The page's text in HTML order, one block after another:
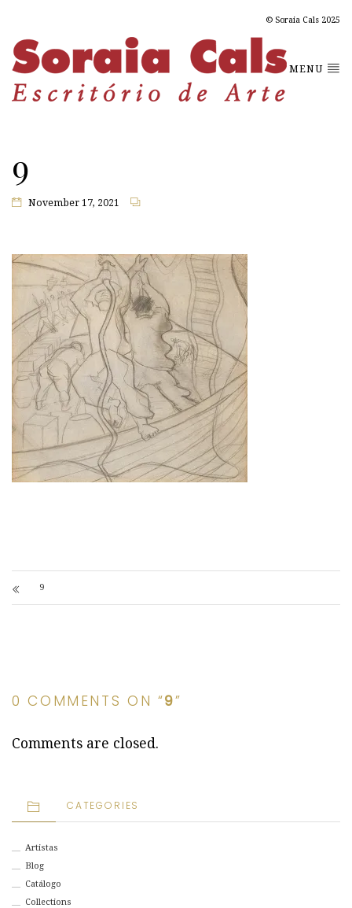
© Soraia Cals 2025
MENU
9
November 17, 2021
9
0 COMMENTS ON “9”
Comments are closed.
CATEGORIES
Artistas
Blog
Catálogo
Collections